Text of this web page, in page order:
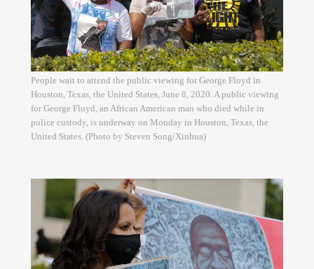
People wait to attend the public viewing for George Floyd in
Houston, Texas, the United States, June 8, 2020. A public viewing
for George Floyd, an African American man who died while in
police custody, is underway on Monday in Houston, Texas, the
United States. (Photo by Steven Song/Xinhua)